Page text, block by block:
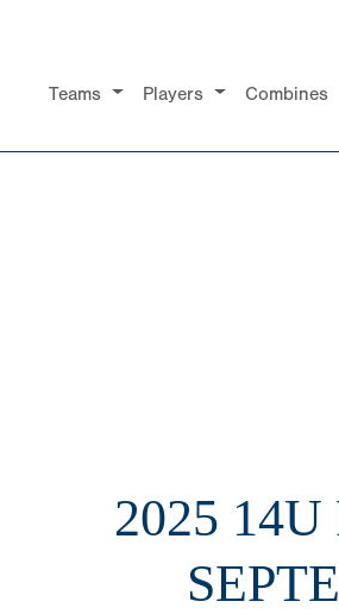
Teams Players Combines
2025